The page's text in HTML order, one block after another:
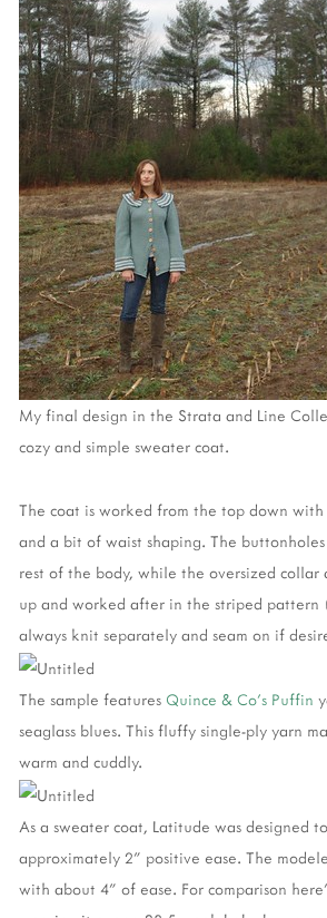
My final design in the Strata and Line
cozy and simple sweater coat.
The coat is worked from the top down
and a bit of waist shaping. The
rest of the body, while the oversized collar
up and worked after in the striped pattern
always knit separately and seam on if
The sample features Quince & Co's Puffin
seaglass blues. This fluffy single-ply yarn
warm and cuddly.
As a sweater coat, Latitude was designed
approximately 2" positive ease. The
with about 4" of ease. For comparison